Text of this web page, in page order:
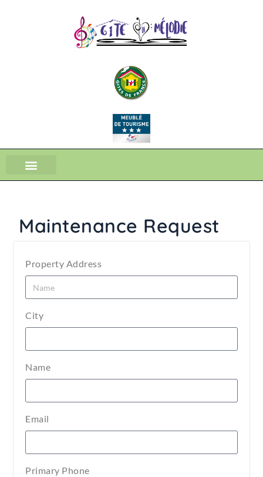
Maintenance Request
Property Address
City
Name
Email
Primary Phone